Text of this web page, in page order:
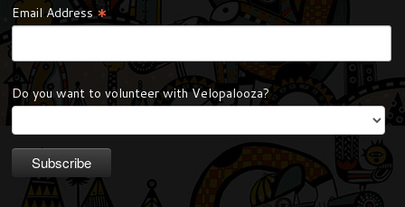
Email Address*
Do you want to volunteer with Velopalooza?